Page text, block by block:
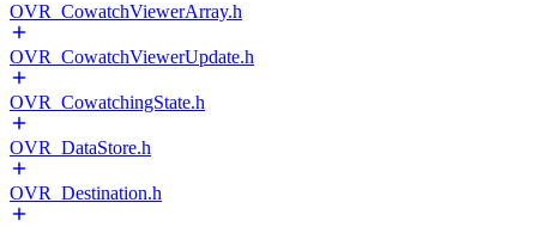
OVR_CowatchViewerArray.h
OVR_CowatchViewerUpdate.h
OVR_CowatchingState.h
OVR_DataStore.h
OVR_Destination.h